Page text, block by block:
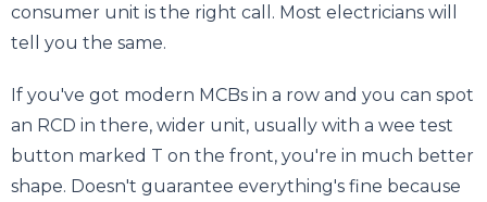
consumer unit is the right call. Most electricians will
tell you the same.
If you've got modern MCBs in a row and you can spot
an RCD in there, wider unit, usually with a wee test
button marked T on the front, you're in much better
shape. Doesn't guarantee everything's fine because